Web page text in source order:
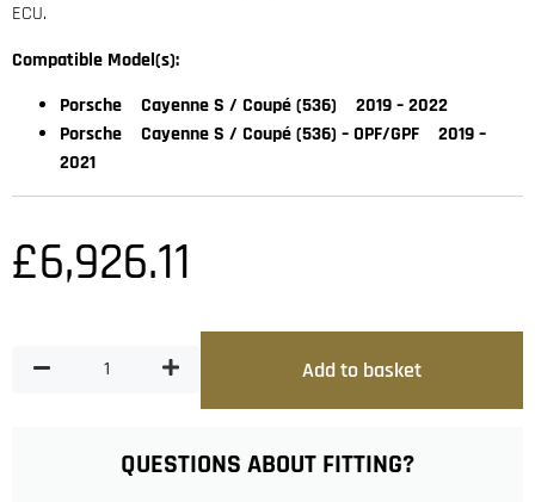
QUESTIONS ABOUT FITTING?
ECU.
Compatible Model(s):
Porsche Cayenne S / Coupé (536) 2019 – 2022
Porsche Cayenne S / Coupé (536) – OPF/GPF 2019 –
2021
£6,926.11
Add to basket